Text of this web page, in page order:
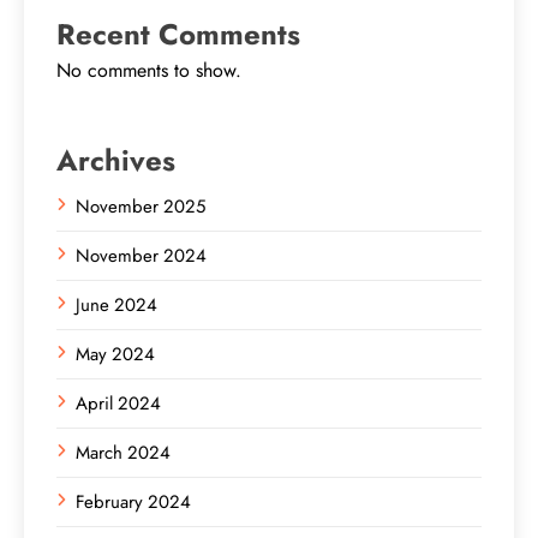
Recent Comments
No comments to show.
Archives
November 2025
November 2024
June 2024
May 2024
April 2024
March 2024
February 2024